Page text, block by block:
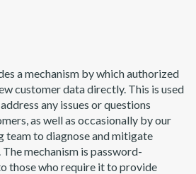
a mechanism by which authorized
customer data directly. This is used
any issues or questions
as well as occasionally by our
team to diagnose and mitigate
mechanism is password-
those who require it to provide